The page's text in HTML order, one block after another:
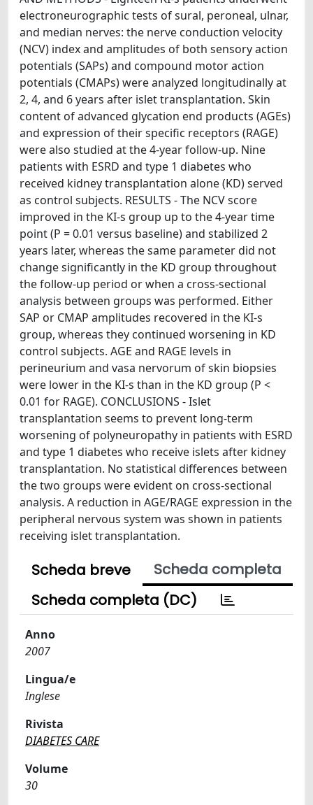
electroneurographic tests of sural, peroneal, ulnar,
and median nerves: the nerve conduction velocity
(NCV) index and amplitudes of both sensory action
potentials (SAPs) and compound motor action
potentials (CMAPs) were analyzed longitudinally at
2, 4, and 6 years after islet transplantation. Skin
content of advanced glycation end products (AGEs)
and expression of their specific receptors (RAGE)
were also studied at the 4-year follow-up. Nine
patients with ESRD and type 1 diabetes who
received kidney transplantation alone (KD) served
as control subjects. RESULTS - The NCV score
improved in the KI-s group up to the 4-year time
point (P = 0.01 versus baseline) and stabilized 2
years later, whereas the same parameter did not
change significantly in the KD group throughout
the follow-up period or when a cross-sectional
analysis between groups was performed. Either
SAP or CMAP amplitudes recovered in the KI-s
group, whereas they continued worsening in KD
control subjects. AGE and RAGE levels in
perineurium and vasa nervorum of skin biopsies
were lower in the KI-s than in the KD group (P <
0.01 for RAGE). CONCLUSIONS - Islet
transplantation seems to prevent long-term
worsening of polyneuropathy in patients with ESRD
and type 1 diabetes who receive islets after kidney
transplantation. No statistical differences between
the two groups were evident on cross-sectional
analysis. A reduction in AGE/RAGE expression in the
peripheral nervous system was shown in patients
receiving islet transplantation.
Scheda breve
Scheda completa
Scheda completa (DC)
Anno
2007
Lingua/e
Inglese
Rivista
DIABETES CARE
Volume
30